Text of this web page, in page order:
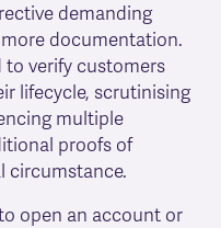
demanding
documentation.
to verify customers
lifecycle, scrutinising
multiple
proofs of
circumstance.
open an account or